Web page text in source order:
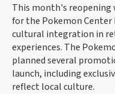
This month's
for the Pokemon
cultural integration in
experiences. The
planned several
launch, including
reflect local culture.